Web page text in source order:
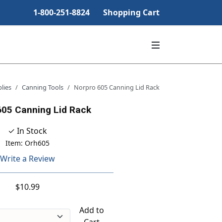
1-800-251-8824 Shopping Cart
Canning Tools Norpro 605 Canning Lid Rack
Canning Lid Rack
✓ In Stock
Item: Orh605
Write a Review
$10.99
Add to